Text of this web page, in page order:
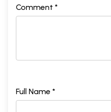
Comment *
Full Name *